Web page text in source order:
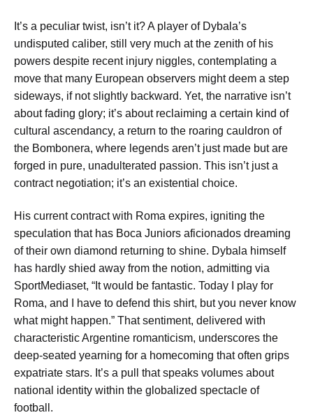
It’s a peculiar twist, isn’t it? A player of Dybala’s
undisputed caliber, still very much at the zenith of his
powers despite recent injury niggles, contemplating a
move that many European observers might deem a step
sideways, if not slightly backward. Yet, the narrative isn’t
about fading glory; it’s about reclaiming a certain kind of
cultural ascendancy, a return to the roaring cauldron of
the Bombonera, where legends aren’t just made but are
forged in pure, unadulterated passion. This isn’t just a
contract negotiation; it’s an existential choice.
His current contract with Roma expires, igniting the
speculation that has Boca Juniors aficionados dreaming
of their own diamond returning to shine. Dybala himself
has hardly shied away from the notion, admitting via
SportMediaset, “It would be fantastic. Today I play for
Roma, and I have to defend this shirt, but you never know
what might happen.” That sentiment, delivered with
characteristic Argentine romanticism, underscores the
deep-seated yearning for a homecoming that often grips
expatriate stars. It’s a pull that speaks volumes about
national identity within the globalized spectacle of
football.